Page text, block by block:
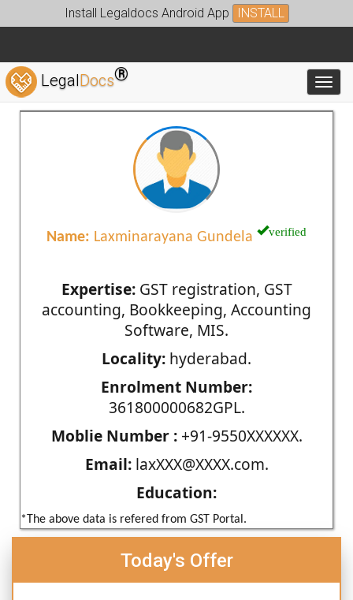
Install Legaldocs Android App INSTALL
LegalDocs®
Name: Laxminarayana Gundela verified
Expertise:GST registration, GST
accounting, Bookkeeping, Accounting
Software, MIS.
Locality: hyderabad.
Enrolment Number:
361800000682GPL.
Moblie Number :+91-9550XXXXXX.
Email:laxXXX@XXXX.com.
Education:
*The above data is refered from GST Portal.
Today's Offer